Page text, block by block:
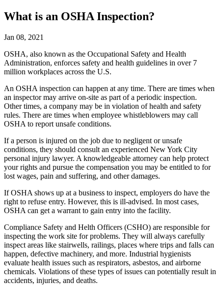
What is an OSHA Inspection?
Jan 08, 2021
OSHA, also known as the Occupational Safety and Health
Administration, enforces safety and health guidelines in over 7
million workplaces across the U.S.
An OSHA inspection can happen at any time. There are times when
an inspector may arrive on-site as part of a periodic inspection.
Other times, a company may be in violation of health and safety
rules. There are times when employee whistleblowers may call
OSHA to report unsafe conditions.
If a person is injured on the job due to negligent or unsafe
conditions, they should consult an experienced New York City
personal injury lawyer. A knowledgeable attorney can help protect
your rights and pursue the compensation you may be entitled to for
lost wages, pain and suffering, and other damages.
If OSHA shows up at a business to inspect, employers do have the
right to refuse entry. However, this is ill-advised. In most cases,
OSHA can get a warrant to gain entry into the facility.
Compliance Safety and Helth Officers (CSHO) are responsible for
inspecting the work site for problems. They will always carefully
inspect areas like stairwells, railings, places where trips and falls can
happen, defective machinery, and more. Industrial hygienists
evaluate health issues such as respirators, asbestos, and airborne
chemicals. Violations of these types of issues can potentially result in
accidents, injuries, and deaths.